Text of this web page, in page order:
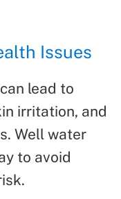
Issues
lead to
irritation, and
Well water
to avoid